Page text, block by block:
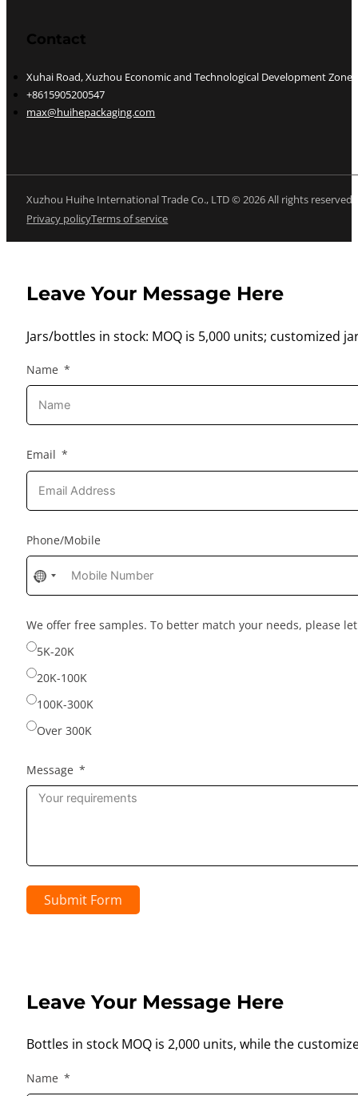
Contact
Xuhai Road, Xuzhou Economic and Technological Development Zone,
+8615905200547
max@huihepackaging.com
Xuzhou Huihe International Trade Co., LTD © 2026 All rights reserved
Privacy policyTerms of service
Leave Your Message Here
Jars/bottles in stock: MOQ is 5,000 units; customized
Name
Email
Phone/Mobile
No
country
selected
We offer free samples. To better match your needs, please
5K-20K
20K-100K
100K-300K
Over 300K
Message
Submit Form
Leave Your Message Here
Bottles in stock MOQ is 2,000 units, while the
Name